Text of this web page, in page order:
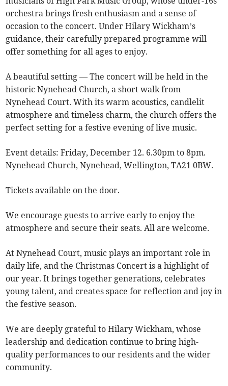
orchestra brings fresh enthusiasm and a sense of
occasion to the concert. Under Hilary Wickham’s
guidance, their carefully prepared programme will
offer something for all ages to enjoy.
A beautiful setting — The concert will be held in the
historic Nynehead Church, a short walk from
Nynehead Court. With its warm acoustics, candlelit
atmosphere and timeless charm, the church offers the
perfect setting for a festive evening of live music.
Event details: Friday, December 12. 6.30pm to 8pm.
Nynehead Church, Nynehead, Wellington, TA21 0BW.
Tickets available on the door.
We encourage guests to arrive early to enjoy the
atmosphere and secure their seats. All are welcome.
At Nynehead Court, music plays an important role in
daily life, and the Christmas Concert is a highlight of
our year. It brings together generations, celebrates
young talent, and creates space for reflection and joy in
the festive season.
We are deeply grateful to Hilary Wickham, whose
leadership and dedication continue to bring high-
quality performances to our residents and the wider
community.